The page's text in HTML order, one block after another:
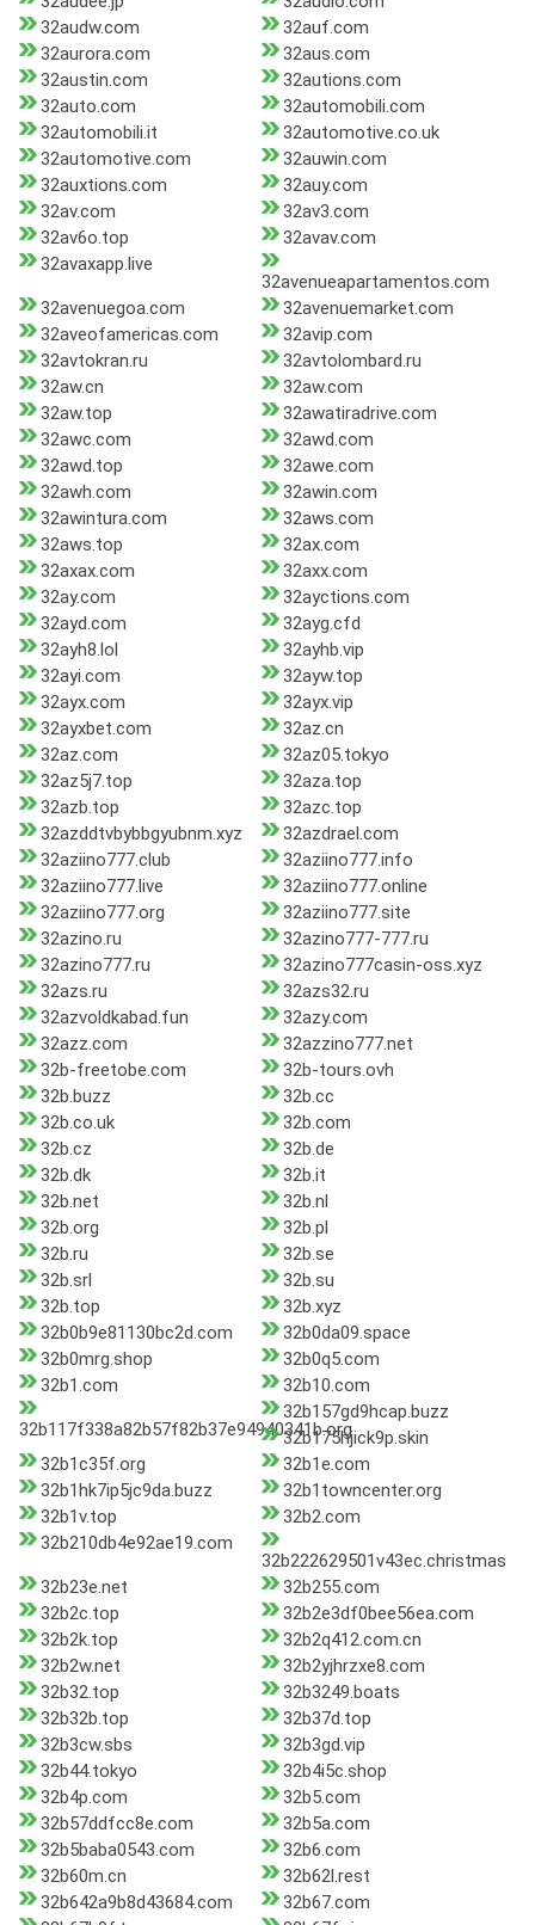
32audw.com
32auf.com
32aurora.com
32aus.com
32austin.com
32autions.com
32auto.com
32automobili.com
32automobili.it
32automotive.co.uk
32automotive.com
32auwin.com
32auxtions.com
32auy.com
32av.com
32av3.com
32av6o.top
32avav.com
32avaxapp.live
32avenueapartamentos.com
32avenuegoa.com
32avenuemarket.com
32aveofamericas.com
32avip.com
32avtokran.ru
32avtolombard.ru
32aw.cn
32aw.com
32aw.top
32awatiradrive.com
32awc.com
32awd.com
32awd.top
32awe.com
32awh.com
32awin.com
32awintura.com
32aws.com
32aws.top
32ax.com
32axax.com
32axx.com
32ay.com
32ayctions.com
32ayd.com
32ayg.cfd
32ayh8.lol
32ayhb.vip
32ayi.com
32ayw.top
32ayx.com
32ayx.vip
32ayxbet.com
32az.cn
32az.com
32az05.tokyo
32az5j7.top
32aza.top
32azb.top
32azc.top
32azddtvbybbgyubnm.xyz
32azdrael.com
32aziino777.club
32aziino777.info
32aziino777.live
32aziino777.online
32aziino777.org
32aziino777.site
32azino.ru
32azino777-777.ru
32azino777.ru
32azino777casin-oss.xyz
32azs.ru
32azs32.ru
32azvoldkabad.fun
32azy.com
32azz.com
32azzino777.net
32b-freetobe.com
32b-tours.ovh
32b.buzz
32b.cc
32b.co.uk
32b.com
32b.cz
32b.de
32b.dk
32b.it
32b.net
32b.nl
32b.org
32b.pl
32b.ru
32b.se
32b.srl
32b.su
32b.top
32b.xyz
32b0b9e81130bc2d.com
32b0da09.space
32b0mrg.shop
32b0q5.com
32b1.com
32b10.com
32b117f338a82b57f82b37e94940341b.org
32b157gd9hcap.buzz
32b175hjick9p.skin
32b1c35f.org
32b1e.com
32b1hk7ip5jc9da.buzz
32b1towncenter.org
32b1v.top
32b2.com
32b210db4e92ae19.com
32b222629501v43ec.christmas
32b23e.net
32b255.com
32b2c.top
32b2e3df0bee56ea.com
32b2k.top
32b2q412.com.cn
32b2w.net
32b2yjhrzxe8.com
32b32.top
32b3249.boats
32b32b.top
32b37d.top
32b3cw.sbs
32b3gd.vip
32b44.tokyo
32b4i5c.shop
32b4p.com
32b5.com
32b57ddfcc8e.com
32b5a.com
32b5baba0543.com
32b6.com
32b60m.cn
32b62l.rest
32b642a9b8d43684.com
32b67.com